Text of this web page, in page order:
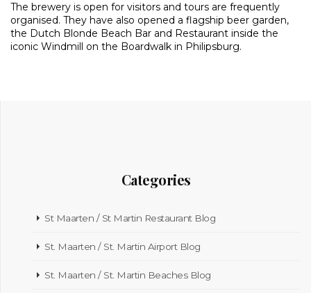
The brewery is open for visitors and tours are frequently
organised. They have also opened a flagship beer garden,
the Dutch Blonde Beach Bar and Restaurant inside the
iconic Windmill on the Boardwalk in Philipsburg.
Categories
St Maarten / St Martin Restaurant Blog
St. Maarten / St. Martin Airport Blog
St. Maarten / St. Martin Beaches Blog